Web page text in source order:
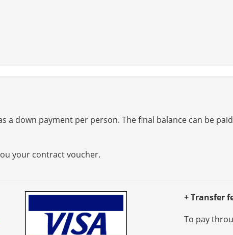
a down payment per person. The final balance can be
your contract voucher.
+ Transfer
To pay